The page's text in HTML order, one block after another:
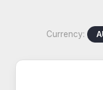
Currency: